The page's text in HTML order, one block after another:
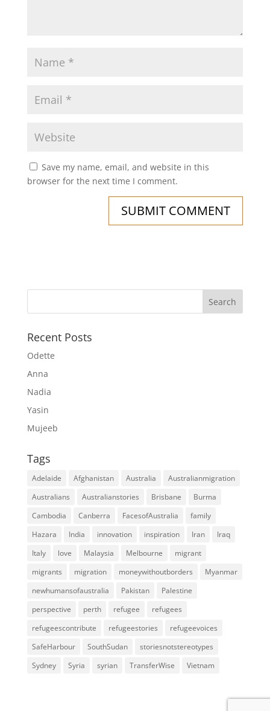
Save my name, email, and website in this
browser for the next time I comment.
Recent Posts
Odette
Anna
Nadia
Yasin
Mujeeb
Tags
Adelaide Afghanistan Australia
Australianmigration
Australians
Australianstories Brisbane
Burma
Cambodia
Canberra FacesofAustralia
family
Hazara
India innovation inspiration Iran
Iraq
Italy
love Malaysia Melbourne
migrant
migrants
migration moneywithoutborders
Myanmar
newhumansofaustralia
Pakistan
Palestine
perspective
perth refugee
refugees
refugeescontribute
refugeestories
refugeevoices
SafeHarbour
SouthSudan
storiesnotstereotypes
Sydney
Syria syrian TransferWise Vietnam